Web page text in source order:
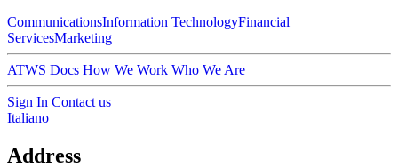
CommunicationsInformation TechnologyFinancial
ServicesMarketing
ATWS Docs How We Work Who We Are
Sign In Contact us
Italiano
Address